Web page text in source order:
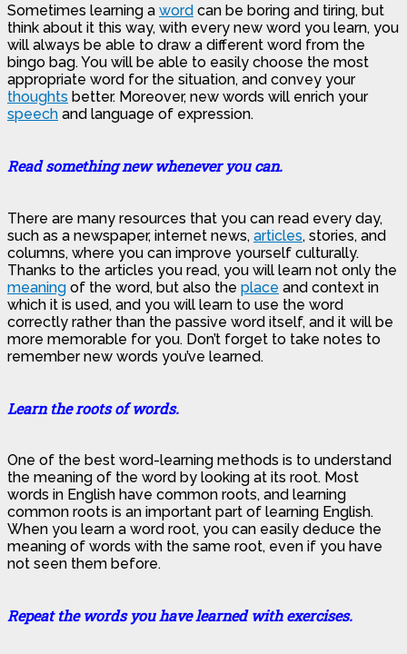
Sometimes learning a word can be boring and tiring, but
think about it this way, with every new word you learn, you
will always be able to draw a different word from the
bingo bag. You will be able to easily choose the most
appropriate word for the situation, and convey your
thoughts better. Moreover, new words will enrich your
speech and language of expression.
Read something new whenever you can.
There are many resources that you can read every day,
such as a newspaper, internet news, articles, stories, and
columns, where you can improve yourself culturally.
Thanks to the articles you read, you will learn not only the
meaning of the word, but also the place and context in
which it is used, and you will learn to use the word
correctly rather than the passive word itself, and it will be
more memorable for you. Don’t forget to take notes to
remember new words you’ve learned.
Learn the roots of words.
One of the best word-learning methods is to understand
the meaning of the word by looking at its root. Most
words in English have common roots, and learning
common roots is an important part of learning English.
When you learn a word root, you can easily deduce the
meaning of words with the same root, even if you have
not seen them before.
Repeat the words you have learned with exercises.